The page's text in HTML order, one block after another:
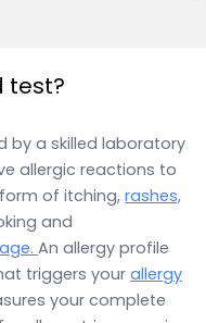
test?
by a skilled laboratory
allergic reactions to
of itching, rashes,
and
An allergy profile
triggers your allergy
your complete